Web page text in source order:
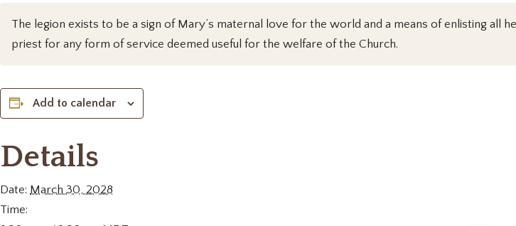
The legion exists to be a sign of Mary’s maternal love for the world and a means of enlisting all
priest for any form of service deemed useful for the welfare of the Church.
Add to calendar
Details
Date: March 30, 2028
Time: